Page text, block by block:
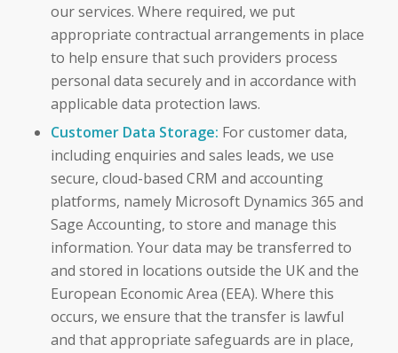
our services. Where required, we put
appropriate contractual arrangements in place
to help ensure that such providers process
personal data securely and in accordance with
applicable data protection laws.
Customer Data Storage: For customer data,
including enquiries and sales leads, we use
secure, cloud-based CRM and accounting
platforms, namely Microsoft Dynamics 365 and
Sage Accounting, to store and manage this
information. Your data may be transferred to
and stored in locations outside the UK and the
European Economic Area (EEA). Where this
occurs, we ensure that the transfer is lawful
and that appropriate safeguards are in place,